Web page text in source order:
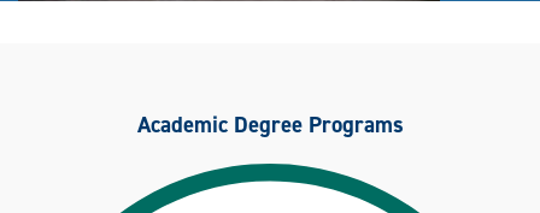
Academic Degree Programs